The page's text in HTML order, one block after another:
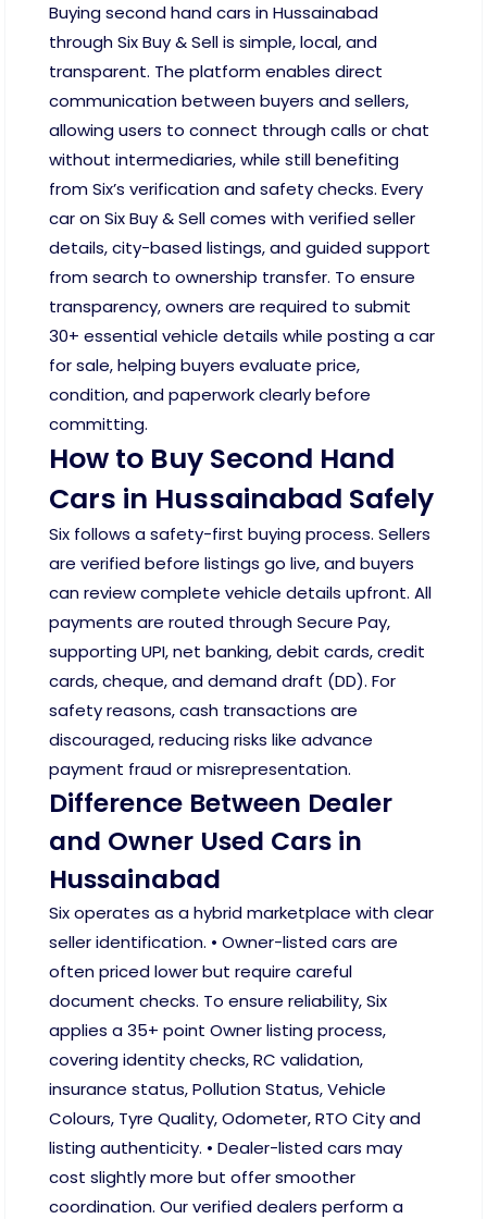
Buying second hand cars in Hussainabad
through Six Buy & Sell is simple, local, and
transparent. The platform enables direct
communication between buyers and sellers,
allowing users to connect through calls or chat
without intermediaries, while still benefiting
from Six’s verification and safety checks. Every
car on Six Buy & Sell comes with verified seller
details, city-based listings, and guided support
from search to ownership transfer. To ensure
transparency, owners are required to submit
30+ essential vehicle details while posting a car
for sale, helping buyers evaluate price,
condition, and paperwork clearly before
committing.
How to Buy Second Hand
Cars in Hussainabad Safely
Six follows a safety-first buying process. Sellers
are verified before listings go live, and buyers
can review complete vehicle details upfront. All
payments are routed through Secure Pay,
supporting UPI, net banking, debit cards, credit
cards, cheque, and demand draft (DD). For
safety reasons, cash transactions are
discouraged, reducing risks like advance
payment fraud or misrepresentation.
Difference Between Dealer
and Owner Used Cars in
Hussainabad
Six operates as a hybrid marketplace with clear
seller identification. • Owner-listed cars are
often priced lower but require careful
document checks. To ensure reliability, Six
applies a 35+ point Owner listing process,
covering identity checks, RC validation,
insurance status, Pollution Status, Vehicle
Colours, Tyre Quality, Odometer, RTO City and
listing authenticity. • Dealer-listed cars may
cost slightly more but offer smoother
coordination. Our verified dealers perform a